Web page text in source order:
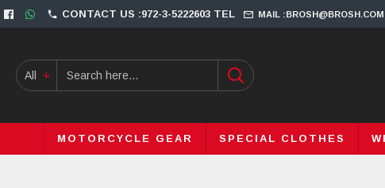
CONTACT US :972-3-5222603 TEL MAIL :BROSH@BROSH.COM
All
MOTORCYCLE GEAR SPECIAL CLOTHES